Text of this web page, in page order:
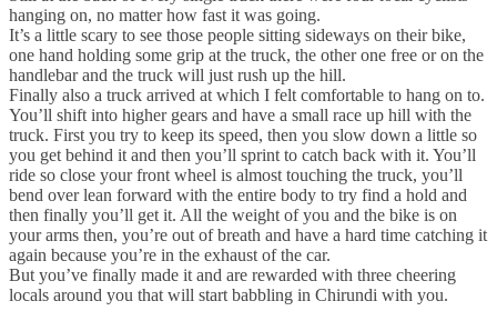
hanging on, no matter how fast it was going.
It’s a little scary to see those people sitting sideways on their bike,
one hand holding some grip at the truck, the other one free or on the
handlebar and the truck will just rush up the hill.
Finally also a truck arrived at which I felt comfortable to hang on to.
You’ll shift into higher gears and have a small race up hill with the
truck. First you try to keep its speed, then you slow down a little so
you get behind it and then you’ll sprint to catch back with it. You’ll
ride so close your front wheel is almost touching the truck, you’ll
bend over lean forward with the entire body to try find a hold and
then finally you’ll get it. All the weight of you and the bike is on
your arms then, you’re out of breath and have a hard time catching it
again because you’re in the exhaust of the car.
But you’ve finally made it and are rewarded with three cheering
locals around you that will start babbling in Chirundi with you.